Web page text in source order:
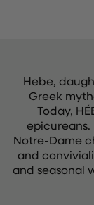
Hebe,
Greek
Today,
Notre-Dame
and
and seasonal